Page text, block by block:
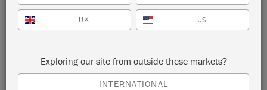
This rustic cabinet was painted with Chalk Paint® in
UK US
Exploring our site from outside these markets?
INTERNATIONAL